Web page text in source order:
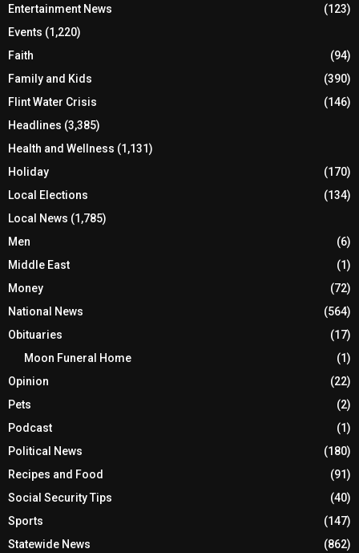
Entertainment News
(123)
Events (1,220)
Faith
(94)
Family and Kids
(390)
Flint Water Crisis
(146)
Headlines (3,385)
Health and Wellness (1,131)
Holiday
(170)
Local Elections
(134)
Local News (1,785)
Men
(6)
Middle East
(1)
Money
(72)
National News
(564)
Obituaries
(17)
Moon Funeral Home
(1)
Opinion
(22)
Pets
(2)
Podcast
(1)
Political News
(180)
Recipes and Food
(91)
Social Security Tips
(40)
Sports
(147)
Statewide News
(862)